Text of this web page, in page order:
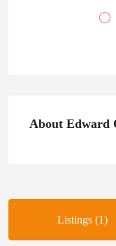
About Edward
Listings (1)